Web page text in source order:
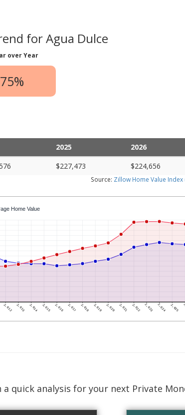
for Agua Dulce
over Year
2025
2026
$227,473 $224,656
Source: Zillow Home Value Index
a quick analysis for your next Private